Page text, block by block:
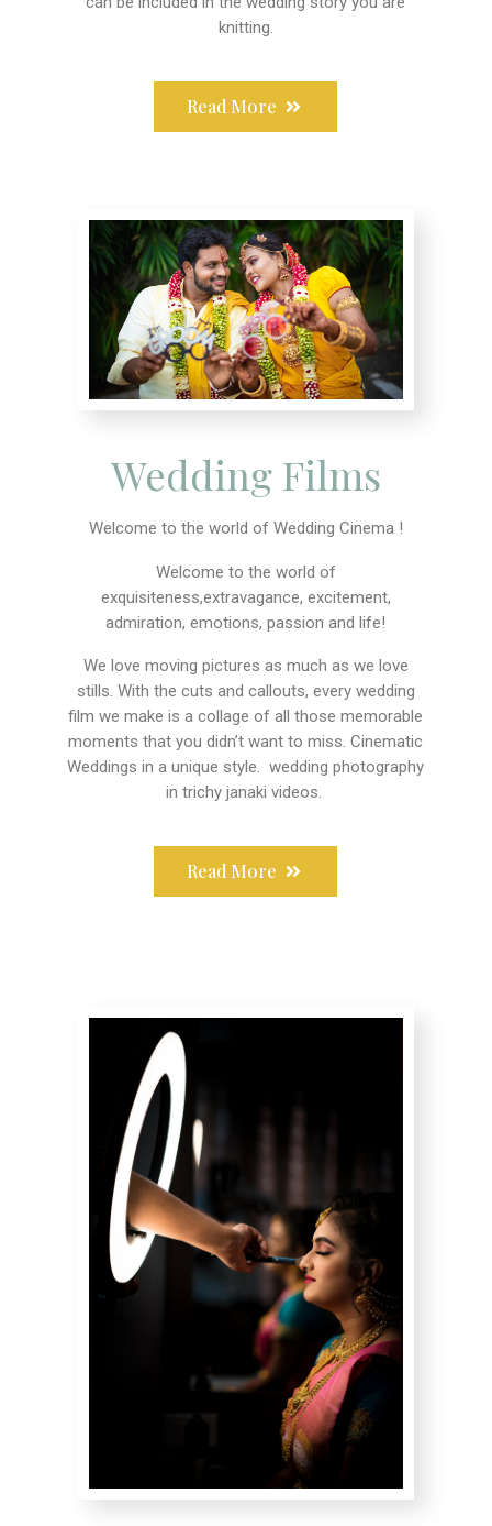
knitting.
Read More
Wedding Films
Welcome to the world of Wedding Cinema !
Welcome to the world of
exquisiteness,extravagance, excitement,
admiration, emotions, passion and life!
We love moving pictures as much as we love
stills. With the cuts and callouts, every wedding
film we make is a collage of all those memorable
moments that you didn’t want to miss. Cinematic
Weddings in a unique style. wedding photography
in trichy janaki videos.
Read More